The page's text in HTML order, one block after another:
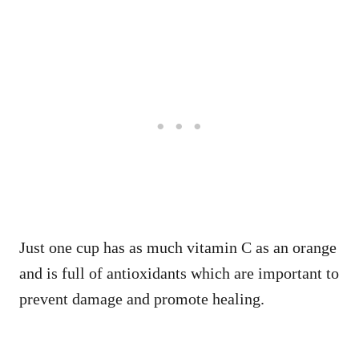
Just one cup has as much vitamin C as an orange
and is full of antioxidants which are important to
prevent damage and promote healing.